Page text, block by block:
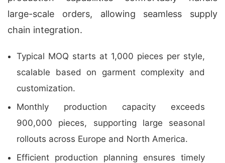
large-scale orders, allowing seamless supply
chain integration.
Typical MOQ starts at 1,000 pieces per style,
scalable based on garment complexity and
customization.
Monthly production capacity exceeds
900,000 pieces, supporting large seasonal
rollouts across Europe and North America.
Efficient production planning ensures timely